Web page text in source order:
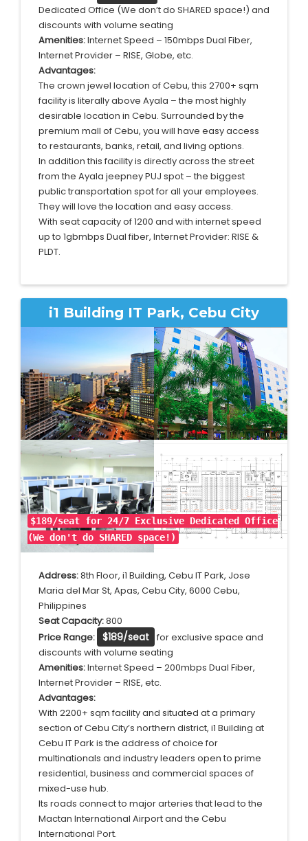
Dedicated Office (We don’t do SHARED space!) and
discounts with volume seating
Amenities:Internet Speed – 150mbps Dual Fiber,
Internet Provider – RISE, Globe, etc.
Advantages:
The crown jewel location of Cebu, this 2700+ sqm
facility is literally above Ayala – the most highly
desirable location in Cebu. Surrounded by the
premium mall of Cebu, you will have easy access
to restaurants, banks, retail, and living options.
In addition this facility is directly across the street
from the Ayala jeepney PUJ spot – the biggest
public transportation spot for all your employees.
They will love the location and easy access.
With seat capacity of 1200 and with internet speed
up to 1gbmbps Dual fiber, Internet Provider: RISE &
PLDT.
i1 Building IT Park, Cebu City
$189/seat for 24/7 Exclusive Dedicated Office
(We don't do SHARED space!)
Address:8th Floor, i1 Building, Cebu IT Park, Jose
Maria del Mar St, Apas, Cebu City, 6000 Cebu,
Philippines
Seat Capacity:800
Price Range: $189/seat for exclusive space and
discounts with volume seating
Amenities:Internet Speed – 200mbps Dual Fiber,
Internet Provider – RISE, etc.
Advantages:
With 2200+ sqm facility and situated at a primary
section of Cebu City’s northern district, i1 Building at
Cebu IT Park is the address of choice for
multinationals and industry leaders open to prime
residential, business and commercial spaces of
mixed-use hub.
Its roads connect to major arteries that lead to the
Mactan International Airport and the Cebu
International Port.